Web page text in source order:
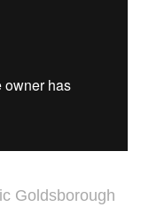
Goldsborough